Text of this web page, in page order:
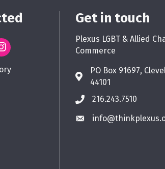
Get in touch
Plexus LGBT & Allied
Commerce
PO Box 91697,
44101
216.243.7510